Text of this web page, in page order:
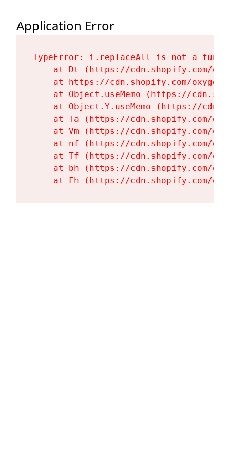
Application Error
TypeError: i.replaceAll is not a
at Dt (https://cdn.shopify.com/
at https://cdn.shopify.com/
at Object.useMemo (https://
at Object.Y.useMemo (https://
at Ta (https://cdn.shopify.com/
at Vm (https://cdn.shopify.com/
at nf (https://cdn.shopify.com/
at Tf (https://cdn.shopify.com/
at bh (https://cdn.shopify.com/
at Fh (https://cdn.shopify.com/